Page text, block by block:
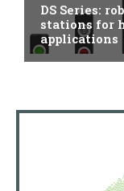
DS Series:
stations for
applications